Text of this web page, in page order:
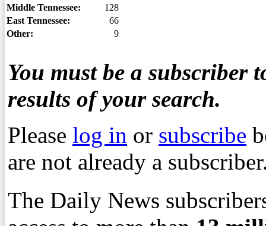
Middle Tennessee:
128
East Tennessee:
66
Other:
9
You must be a subscriber
results of your search.
Please log in or subscribe
are not already a
The Daily News